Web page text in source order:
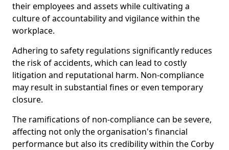
their employees and assets while cultivating a
culture of accountability and vigilance within the
workplace.
Adhering to safety regulations significantly reduces
the risk of accidents, which can lead to costly
litigation and reputational harm. Non-compliance
may result in substantial fines or even temporary
closure.
The ramifications of non-compliance can be severe,
affecting not only the organisation's financial
performance but also its credibility within the Corby